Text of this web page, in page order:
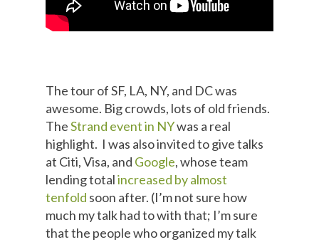
The tour of SF, LA, NY, and DC was
awesome. Big crowds, lots of old friends.
TheStrand event in NYwas a real
highlight. I was also invited to give talks
at Citi, Visa, and Google, whose team
lending totalincreased by almost
tenfold soon after. (I’m not sure how
much my talk had to with that; I’m sure
that the people who organized my talk